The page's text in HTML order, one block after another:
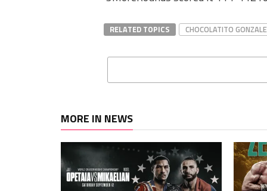
RELATED TOPICS CHOCOLATITO
MORE IN NEWS